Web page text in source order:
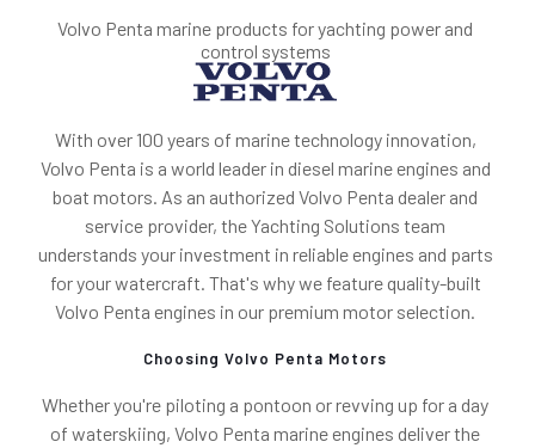
Volvo Penta marine products for yachting power and
control systems
With over 100 years of marine technology innovation,
Volvo Penta is a world leader in diesel marine engines and
boat motors. As an authorized Volvo Penta dealer and
service provider, the Yachting Solutions team
understands your investment in reliable engines and parts
for your watercraft. That's why we feature quality-built
Volvo Penta engines in our premium motor selection.
Choosing Volvo Penta Motors
Whether you're piloting a pontoon or revving up for a day
of waterskiing, Volvo Penta marine engines deliver the